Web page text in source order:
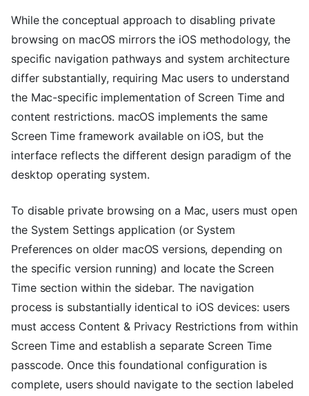
While the conceptual approach to disabling private
browsing on macOS mirrors the iOS methodology, the
specific navigation pathways and system architecture
differ substantially, requiring Mac users to understand
the Mac-specific implementation of Screen Time and
content restrictions. macOS implements the same
Screen Time framework available on iOS, but the
interface reflects the different design paradigm of the
desktop operating system.
To disable private browsing on a Mac, users must open
the System Settings application (or System
Preferences on older macOS versions, depending on
the specific version running) and locate the Screen
Time section within the sidebar. The navigation
process is substantially identical to iOS devices: users
must access Content & Privacy Restrictions from within
Screen Time and establish a separate Screen Time
passcode. Once this foundational configuration is
complete, users should navigate to the section labeled